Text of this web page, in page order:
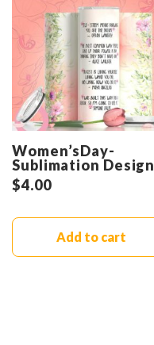
Women’sDay-
Sublimation Design
$4.00
Add to cart